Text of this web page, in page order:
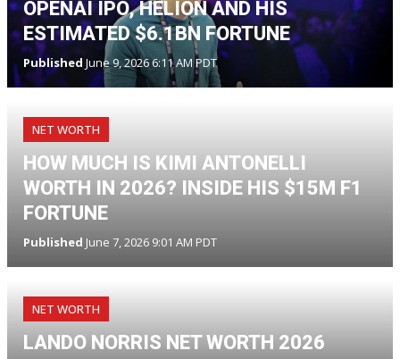
OPENAI IPO, HELION AND HIS
ESTIMATED $6.1BN FORTUNE
Published June 9, 2026 6:11 AM PDT
NET WORTH
HOW MUCH IS KIMI ANTONELLI
WORTH IN 2026? INSIDE HIS $15M F1
FORTUNE
Published June 7, 2026 9:01 AM PDT
NET WORTH
LANDO NORRIS NET WORTH 2026